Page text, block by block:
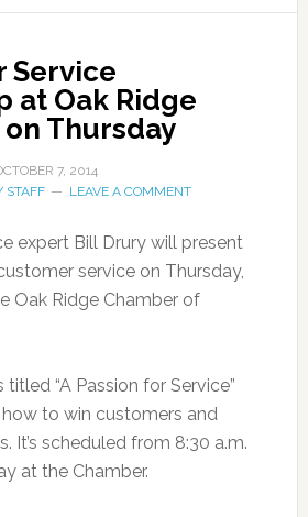
Service
at Oak Ridge
Thursday
7, 2014
STAFF LEAVE A COMMENT
expert Bill Drury will present
service on Thursday,
Oak Ridge Chamber of
“A Passion for Service”
to win customers and
It’s scheduled from 8:30 a.m.
at the Chamber.